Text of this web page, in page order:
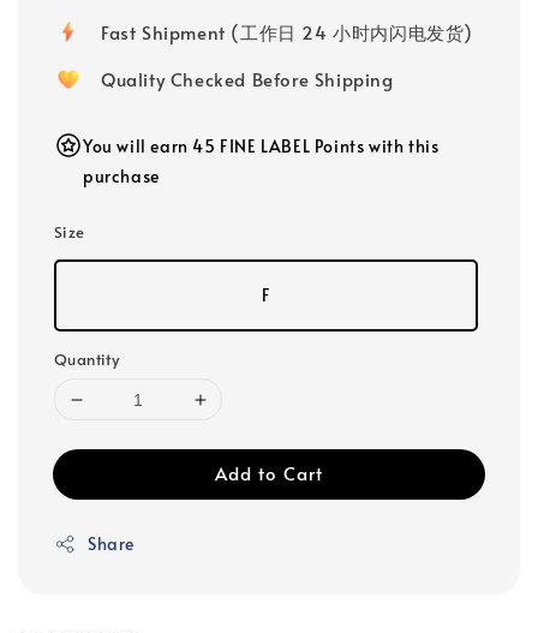
Fast Shipment (工作日 24 小时内闪电发货)
Quality Checked Before Shipping
You will earn 45 FINE LABEL Points with this
purchase
Size
F
Quantity
Add to Cart
Share